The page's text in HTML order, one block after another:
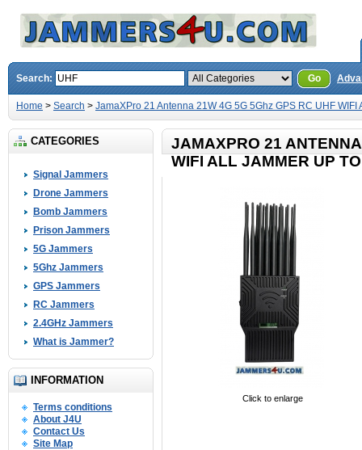
Search: Go
Home > Search > JamaXPro 21 Antenna 21W 4G 5G 5Ghz GPS RC UHF WIFI
CATEGORIES
Signal Jammers
Drone Jammers
Bomb Jammers
Prison Jammers
5G Jammers
5Ghz Jammers
GPS Jammers
RC Jammers
2.4GHz Jammers
What is Jammer?
INFORMATION
Terms conditions
About J4U
Contact Us
Site Map
JAMAXPRO 21
WIFI ALL JAMMER UP
Click to enlarge